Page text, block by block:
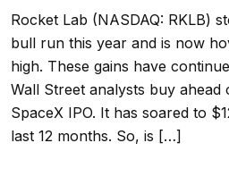
Rocket Lab (NASDAQ: RKLB)
bull run this year and is now
high. These gains have
Wall Street analysts buy ahead
SpaceX IPO. It has soared to
last 12 months. So, is […]